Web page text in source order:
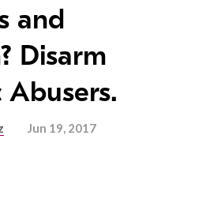
and
Disarm
Abusers.
Jun 19, 2017